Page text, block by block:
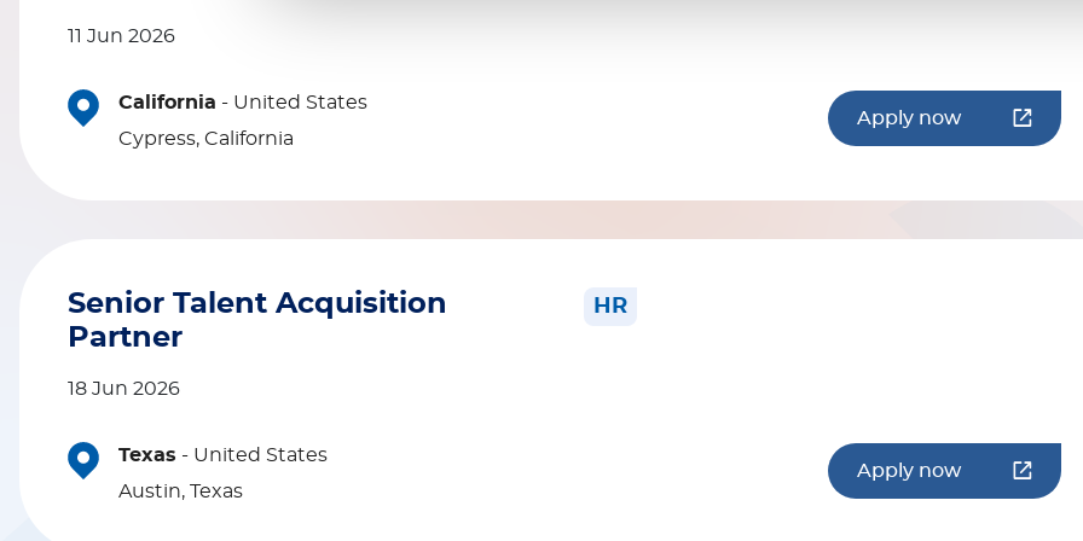
11 Jun 2026
California - United States
Cypress, California
Apply now
Senior Talent Acquisition
Partner
18 Jun 2026
HR
Texas - United States
Austin, Texas
Apply now